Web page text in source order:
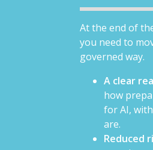
At the end of
you need to
governed way.
A clear
how
for AI,
are.
Reduced